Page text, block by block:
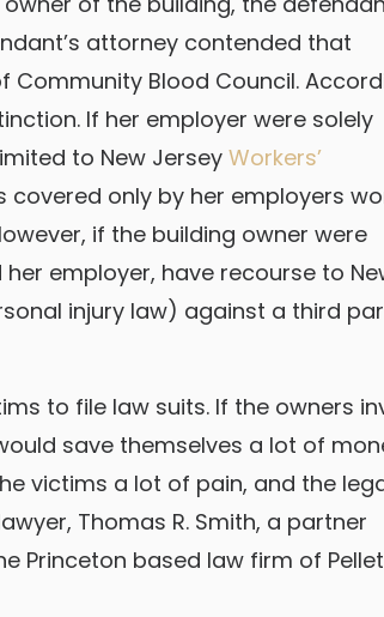
attorney contended that
Blood Council.
If her employer were solely
to New Jersey Workers’
covered only by her employers
if the building owner were
employer, have recourse to
injury law) against a third
to file law suits. If the owners
save themselves a lot of
victims a lot of pain, and the
Thomas R. Smith, a partner
Princeton based law firm of